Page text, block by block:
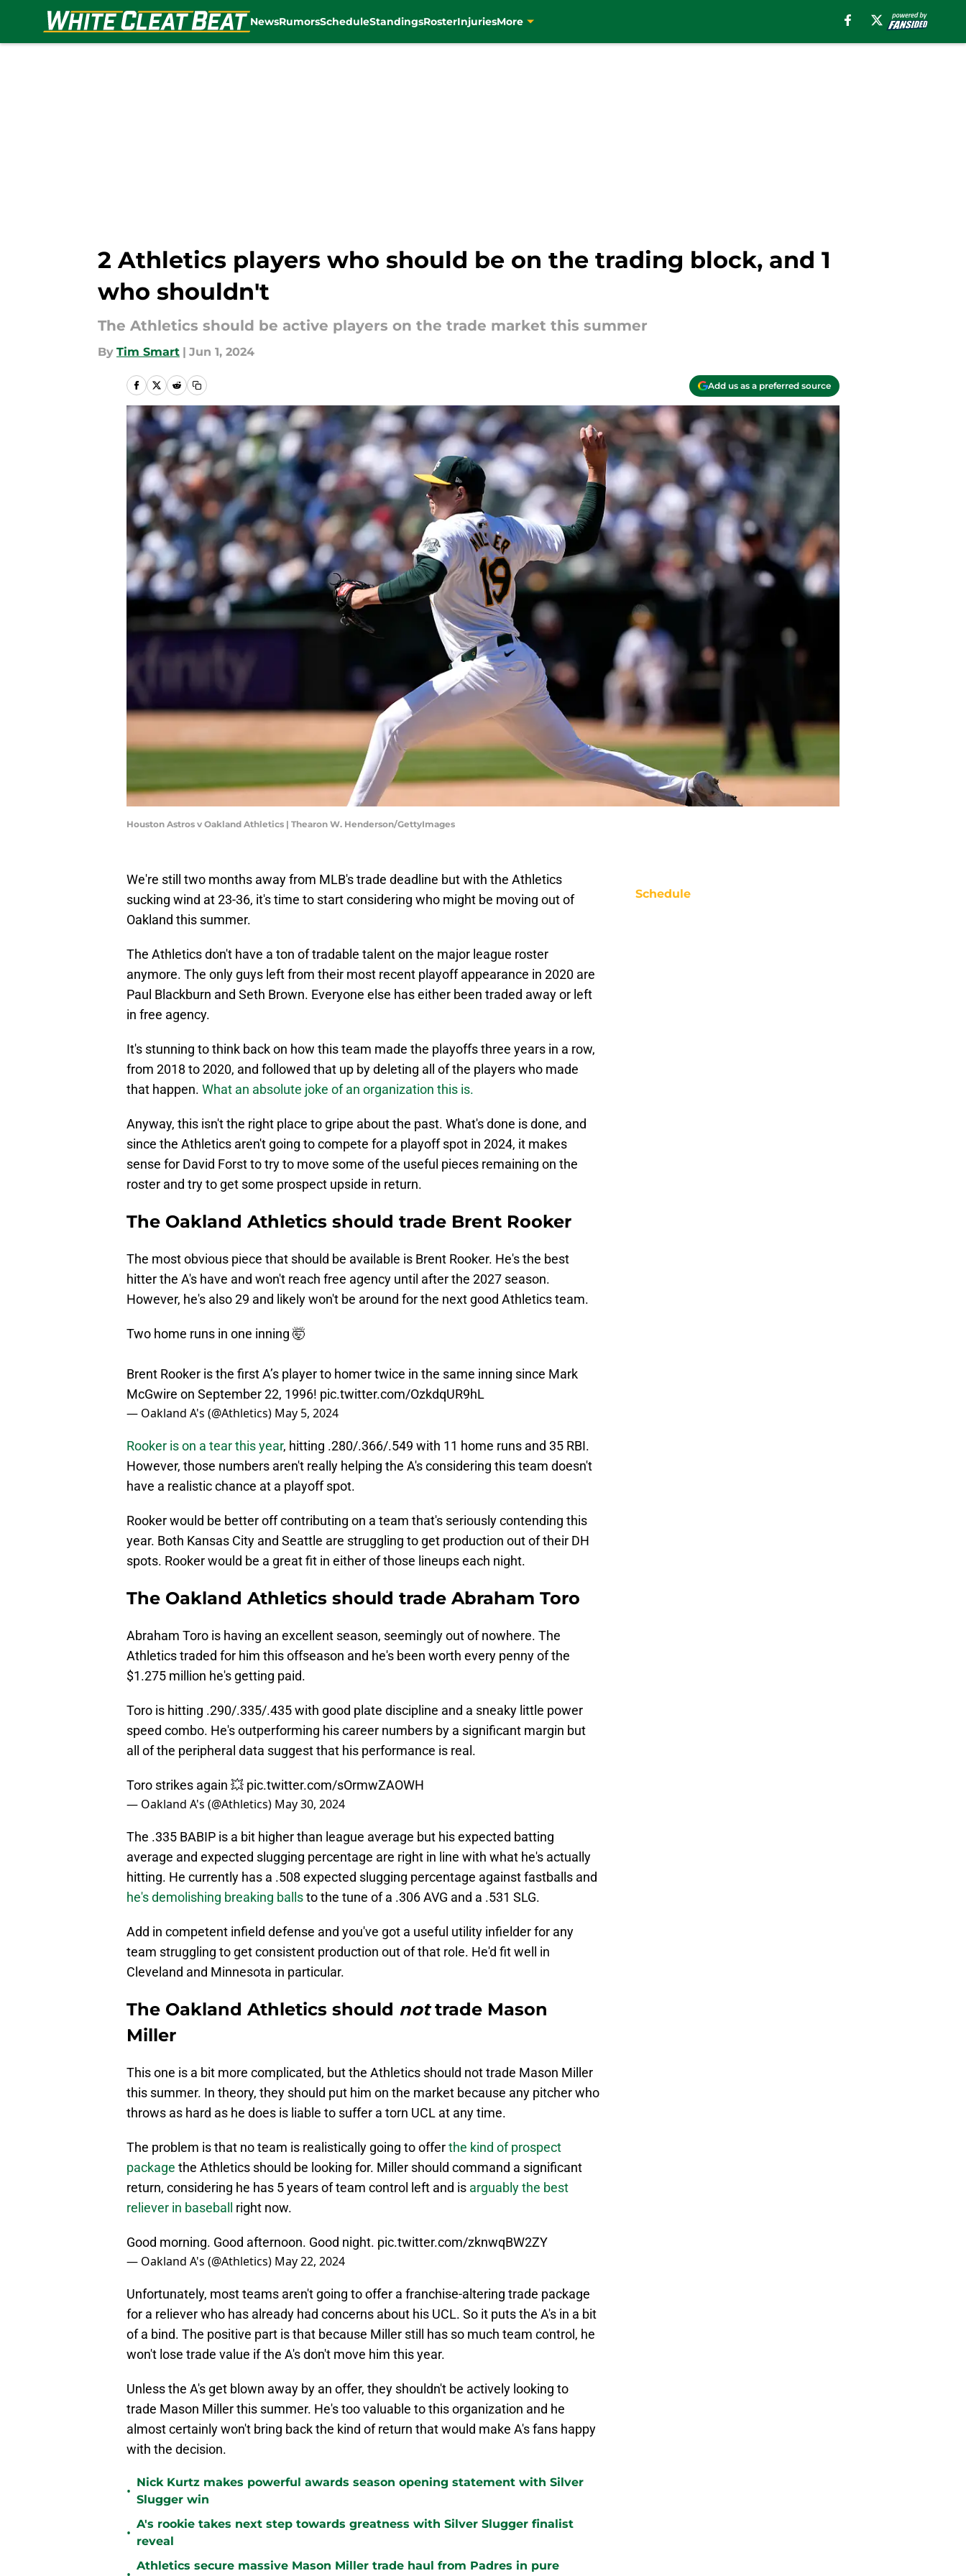
NewsRumorsScheduleStandingsRosterInjuriesMore
2 Athletics players who should be on the trading block, and 1
who shouldn't
The Athletics should be active players on the trade market this summer
By Tim Smart | Jun 1, 2024
Add us as a preferred source
Houston Astros v Oakland Athletics | Thearon W. Henderson/GettyImages
We're still two months away from MLB's trade deadline but with the Athletics
sucking wind at 23-36, it's time to start considering who might be moving out of
Oakland this summer.
The Athletics don't have a ton of tradable talent on the major league roster
anymore. The only guys left from their most recent playoff appearance in 2020 are
Paul Blackburn and Seth Brown. Everyone else has either been traded away or left
in free agency.
It's stunning to think back on how this team made the playoffs three years in a row,
from 2018 to 2020, and followed that up by deleting all of the players who made
that happen. What an absolute joke of an organization this is.
Anyway, this isn't the right place to gripe about the past. What's done is done, and
since the Athletics aren't going to compete for a playoff spot in 2024, it makes
sense for David Forst to try to move some of the useful pieces remaining on the
roster and try to get some prospect upside in return.
The Oakland Athletics should trade Brent Rooker
The most obvious piece that should be available is Brent Rooker. He's the best
hitter the A's have and won't reach free agency until after the 2027 season.
However, he's also 29 and likely won't be around for the next good Athletics team.
Two home runs in one inning 🤯
Brent Rooker is the first A’s player to homer twice in the same inning since Mark
McGwire on September 22, 1996! pic.twitter.com/OzkdqUR9hL
— Oakland A's (@Athletics) May 5, 2024
Rooker is on a tear this year, hitting .280/.366/.549 with 11 home runs and 35 RBI.
However, those numbers aren't really helping the A's considering this team doesn't
have a realistic chance at a playoff spot.
Rooker would be better off contributing on a team that's seriously contending this
year. Both Kansas City and Seattle are struggling to get production out of their DH
spots. Rooker would be a great fit in either of those lineups each night.
The Oakland Athletics should trade Abraham Toro
Abraham Toro is having an excellent season, seemingly out of nowhere. The
Athletics traded for him this offseason and he's been worth every penny of the
$1.275 million he's getting paid.
Toro is hitting .290/.335/.435 with good plate discipline and a sneaky little power
speed combo. He's outperforming his career numbers by a significant margin but
all of the peripheral data suggest that his performance is real.
Toro strikes again 💥 pic.twitter.com/sOrmwZAOWH
— Oakland A's (@Athletics) May 30, 2024
The .335 BABIP is a bit higher than league average but his expected batting
average and expected slugging percentage are right in line with what he's actually
hitting. He currently has a .508 expected slugging percentage against fastballs and
he's demolishing breaking ballsto the tune of a .306 AVG and a .531 SLG.
Add in competent infield defense and you've got a useful utility infielder for any
team struggling to get consistent production out of that role. He'd fit well in
Cleveland and Minnesota in particular.
The Oakland Athletics should nottrade Mason
Miller
This one is a bit more complicated, but the Athletics should not trade Mason Miller
this summer. In theory, they should put him on the market because any pitcher who
throws as hard as he does is liable to suffer a torn UCL at any time.
The problem is that no team is realistically going to offerthe kind of prospect
package the Athletics should be looking for. Miller should command a significant
return, considering he has 5 years of team control left and is arguably the best
reliever in baseball
right now.
Good morning. Good afternoon. Good night. pic.twitter.com/zknwqBW2ZY
— Oakland A's (@Athletics) May 22, 2024
Unfortunately, most teams aren't going to offer a franchise-altering trade package
for a reliever who has already had concerns about his UCL. So it puts the A's in a bit
of a bind. The positive part is that because Miller still has so much team control, he
won't lose trade value if the A's don't move him this year.
Unless the A's get blown away by an offer, they shouldn't be actively looking to
trade Mason Miller this summer. He's too valuable to this organization and he
almost certainly won't bring back the kind of return that would make A's fans happy
with the decision.
•
Nick Kurtz makes powerful awards season opening statement with Silver
Slugger win
•
A's rookie takes next step towards greatness with Silver Slugger finalist
reveal
Athletics secure massive Mason Miller trade haul from Padres in pure
Schedule